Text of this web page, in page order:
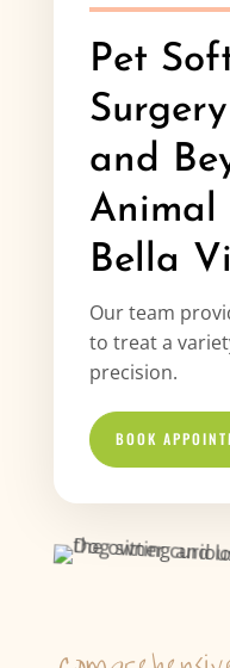
Pet
and
Animal
Bella
Our team
to treat a
precision.
BOOK